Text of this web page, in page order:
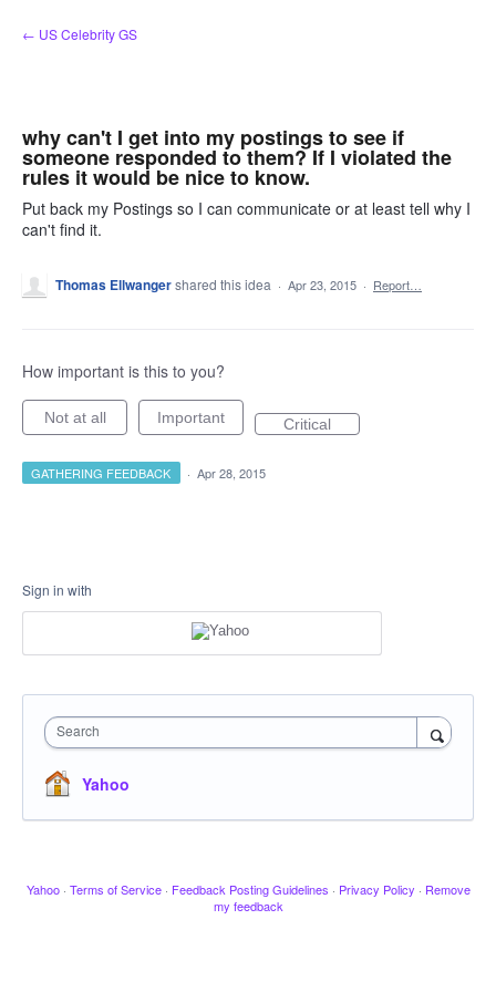
Skip
to
← US Celebrity GS
why can't I get into my postings to see if
someone responded to them? If I violated the
rules it would be nice to know.
Put back my Postings so I can communicate or at least tell why I
can't find it.
Thomas Ellwangershared this idea · Apr 23, 2015 · Report…
How important is this to you?
Not at all Important Critical
GATHERING FEEDBACK · Apr 28, 2015
Sign in with
Search
Yahoo
Yahoo · Terms of Service · Feedback Posting Guidelines · Privacy Policy · Remove
my feedback